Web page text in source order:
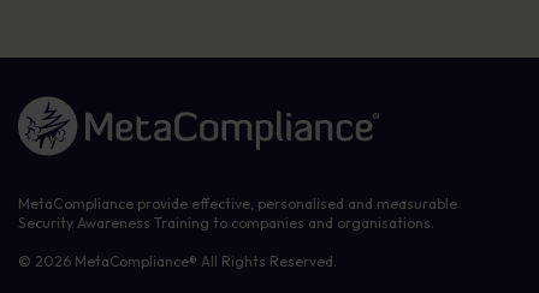
Link to the homepage
MetaCompliance provide effective, personalised and measurable
Security Awareness Training to companies and organisations.
© 2026 MetaCompliance® All Rights Reserved.